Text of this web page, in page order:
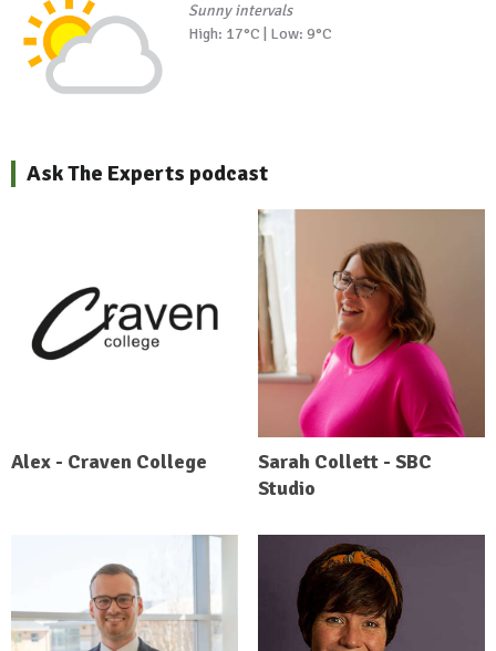
Sunny intervals
High: 17°C | Low: 9°C
Ask The Experts podcast
Alex - Craven College
Sarah Collett - SBC
Studio